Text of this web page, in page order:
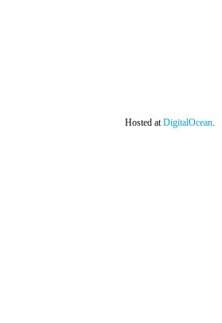
Hosted atDigitalOcean.